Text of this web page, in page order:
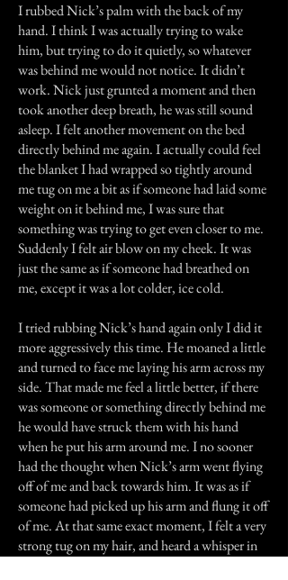
I rubbed Nick’s palm with the back of my
hand. I think I was actually trying to wake
him, but trying to do it quietly, so whatever
was behind me would not notice. It didn’t
work. Nick just grunted a moment and then
took another deep breath, he was still sound
asleep. I felt another movement on the bed
directly behind me again. I actually could feel
the blanket I had wrapped so tightly around
me tug on me a bit as if someone had laid some
weight on it behind me, I was sure that
something was trying to get even closer to me.
Suddenly I felt air blow on my cheek. It was
just the same as if someone had breathed on
me, except it was a lot colder, ice cold.
I tried rubbing Nick’s hand again only I did it
more aggressively this time. He moaned a little
and turned to face me laying his arm across my
side. That made me feel a little better, if there
was someone or something directly behind me
he would have struck them with his hand
when he put his arm around me. I no sooner
had the thought when Nick’s arm went flying
off of me and back towards him. It was as if
someone had picked up his arm and flung it off
of me. At that same exact moment, I felt a very
strong tug on my hair, and heard a whisper in